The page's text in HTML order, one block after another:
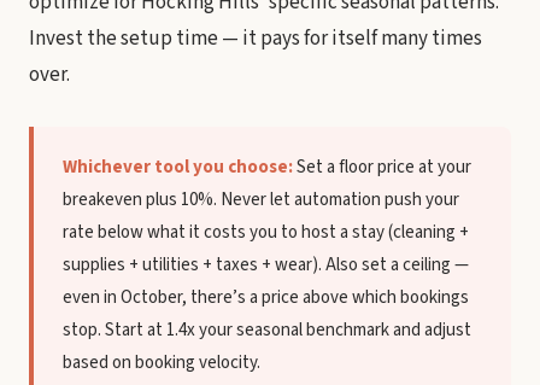
Invest the setup time — it pays for itself many times
over.
Whichever tool you choose:Set a floor price at your
breakeven plus 10%. Never let automation push your
rate below what it costs you to host a stay (cleaning +
supplies + utilities + taxes + wear). Also set a ceiling —
even in October, there’s a price above which bookings
stop. Start at 1.4x your seasonal benchmark and adjust
based on booking velocity.